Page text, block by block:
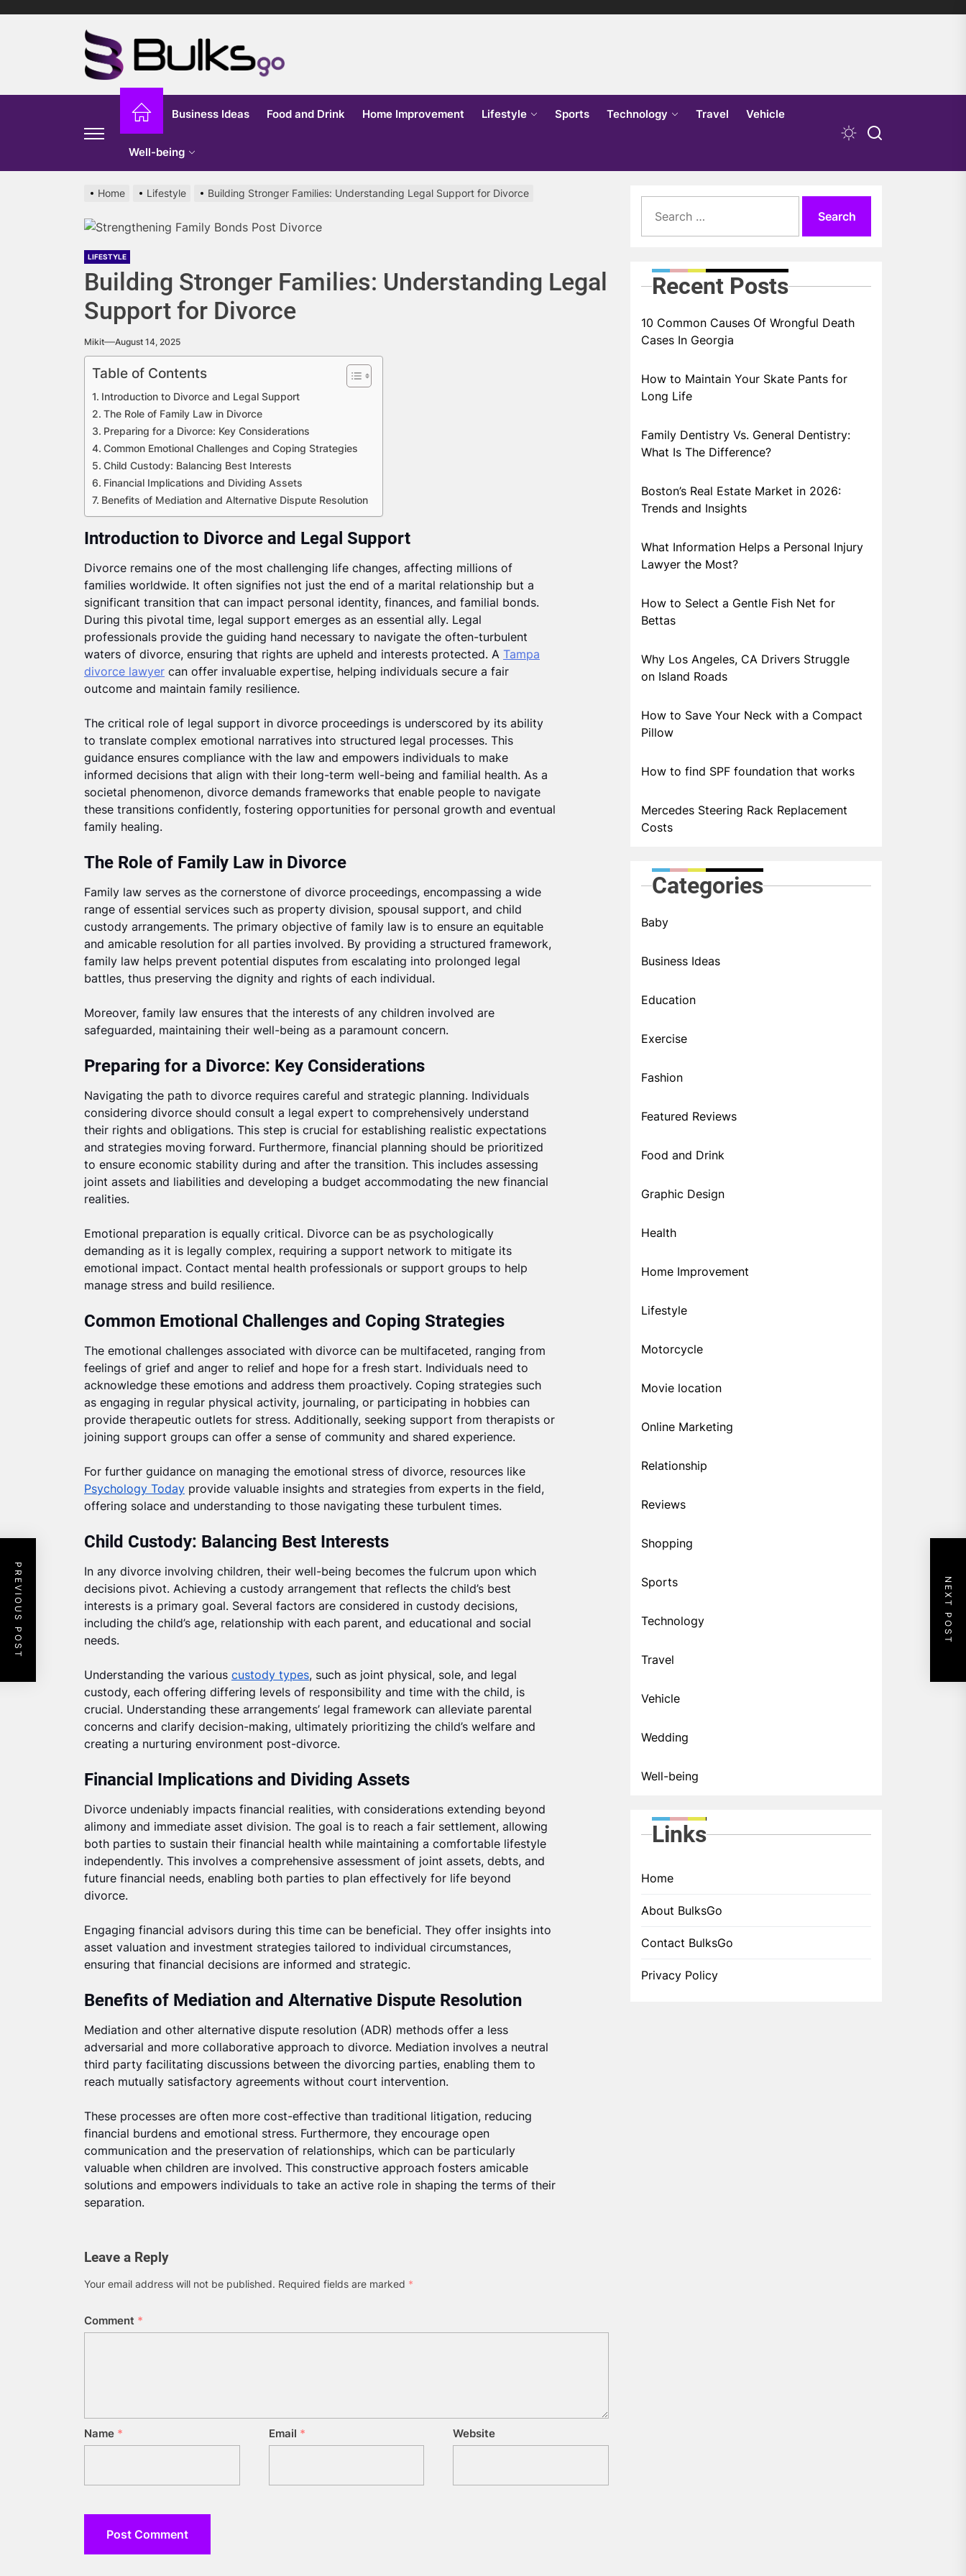
Go
Business Ideas Food and Drink Home Improvement Lifestyle Sports Technology Travel Vehicle
Well-being
Home Lifestyle Building Stronger Families: Understanding Legal Support for Divorce
LIFESTYLE
Building Stronger Families: Understanding Legal
Support for Divorce
Mikit August 14, 2025
Table of Contents
Introduction to Divorce and Legal Support
The Role of Family Law in Divorce
Preparing for a Divorce: Key Considerations
Common Emotional Challenges and Coping Strategies
Child Custody: Balancing Best Interests
Financial Implications and Dividing Assets
Benefits of Mediation and Alternative Dispute Resolution
Introduction to Divorce and Legal Support
Divorce remains one of the most challenging life changes, affecting millions of
families worldwide. It often signifies not just the end of a marital relationship but a
significant transition that can impact personal identity, finances, and familial bonds.
During this pivotal time, legal support emerges as an essential ally. Legal
professionals provide the guiding hand necessary to navigate the often-turbulent
waters of divorce, ensuring that rights are upheld and interests protected. A Tampa
divorce lawyer can offer invaluable expertise, helping individuals secure a fair
outcome and maintain family resilience.
The critical role of legal support in divorce proceedings is underscored by its ability
to translate complex emotional narratives into structured legal processes. This
guidance ensures compliance with the law and empowers individuals to make
informed decisions that align with their long-term well-being and familial health. As a
societal phenomenon, divorce demands frameworks that enable people to navigate
these transitions confidently, fostering opportunities for personal growth and eventual
family healing.
The Role of Family Law in Divorce
Family law serves as the cornerstone of divorce proceedings, encompassing a wide
range of essential services such as property division, spousal support, and child
custody arrangements. The primary objective of family law is to ensure an equitable
and amicable resolution for all parties involved. By providing a structured framework,
family law helps prevent potential disputes from escalating into prolonged legal
battles, thus preserving the dignity and rights of each individual.
Moreover, family law ensures that the interests of any children involved are
safeguarded, maintaining their well-being as a paramount concern.
Preparing for a Divorce: Key Considerations
Navigating the path to divorce requires careful and strategic planning. Individuals
considering divorce should consult a legal expert to comprehensively understand
their rights and obligations. This step is crucial for establishing realistic expectations
and strategies moving forward. Furthermore, financial planning should be prioritized
to ensure economic stability during and after the transition. This includes assessing
joint assets and liabilities and developing a budget accommodating the new financial
realities.
Emotional preparation is equally critical. Divorce can be as psychologically
demanding as it is legally complex, requiring a support network to mitigate its
emotional impact. Contact mental health professionals or support groups to help
manage stress and build resilience.
Common Emotional Challenges and Coping Strategies
The emotional challenges associated with divorce can be multifaceted, ranging from
feelings of grief and anger to relief and hope for a fresh start. Individuals need to
acknowledge these emotions and address them proactively. Coping strategies such
as engaging in regular physical activity, journaling, or participating in hobbies can
provide therapeutic outlets for stress. Additionally, seeking support from therapists or
joining support groups can offer a sense of community and shared experience.
For further guidance on managing the emotional stress of divorce, resources like
Psychology Today provide valuable insights and strategies from experts in the field,
offering solace and understanding to those navigating these turbulent times.
Child Custody: Balancing Best Interests
In any divorce involving children, their well-being becomes the fulcrum upon which
decisions pivot. Achieving a custody arrangement that reflects the child’s best
interests is a primary goal. Several factors are considered in custody decisions,
including the child’s age, relationship with each parent, and educational and social
needs.
Understanding the various custody types, such as joint physical, sole, and legal
custody, each offering differing levels of responsibility and time with the child, is
crucial. Understanding these arrangements’ legal framework can alleviate parental
concerns and clarify decision-making, ultimately prioritizing the child’s welfare and
creating a nurturing environment post-divorce.
Financial Implications and Dividing Assets
Divorce undeniably impacts financial realities, with considerations extending beyond
alimony and immediate asset division. The goal is to reach a fair settlement, allowing
both parties to sustain their financial health while maintaining a comfortable lifestyle
independently. This involves a comprehensive assessment of joint assets, debts, and
future financial needs, enabling both parties to plan effectively for life beyond
divorce.
Engaging financial advisors during this time can be beneficial. They offer insights into
asset valuation and investment strategies tailored to individual circumstances,
ensuring that financial decisions are informed and strategic.
Benefits of Mediation and Alternative Dispute Resolution
Mediation and other alternative dispute resolution (ADR) methods offer a less
adversarial and more collaborative approach to divorce. Mediation involves a neutral
third party facilitating discussions between the divorcing parties, enabling them to
reach mutually satisfactory agreements without court intervention.
These processes are often more cost-effective than traditional litigation, reducing
financial burdens and emotional stress. Furthermore, they encourage open
communication and the preservation of relationships, which can be particularly
valuable when children are involved. This constructive approach fosters amicable
solutions and empowers individuals to take an active role in shaping the terms of their
separation.
Leave a Reply
Your email address will not be published. Required fields are marked *
Comment *
Name * Email * Website
PREVIOUS POST NEXT POST
for:
Recent Posts
10 Common Causes Of Wrongful Death
Cases In Georgia
How to Maintain Your Skate Pants for
Long Life
Family Dentistry Vs. General Dentistry:
What Is The Difference?
Boston’s Real Estate Market in 2026:
Trends and Insights
What Information Helps a Personal Injury
Lawyer the Most?
How to Select a Gentle Fish Net for
Bettas
Why Los Angeles, CA Drivers Struggle
on Island Roads
How to Save Your Neck with a Compact
Pillow
How to find SPF foundation that works
Mercedes Steering Rack Replacement
Costs
Categories
Baby
Business Ideas
Education
Exercise
Fashion
Featured Reviews
Food and Drink
Graphic Design
Health
Home Improvement
Lifestyle
Motorcycle
Movie location
Online Marketing
Relationship
Reviews
Shopping
Sports
Technology
Travel
Vehicle
Wedding
Well-being
Links
Home
About BulksGo
Contact BulksGo
Privacy Policy